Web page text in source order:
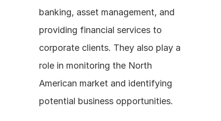
banking, asset management, and
providing financial services to
corporate clients. They also play a
role in monitoring the North
American market and identifying
potential business opportunities.